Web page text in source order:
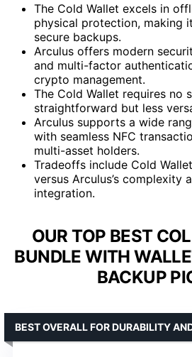
The Cold Wallet excels in
physical protection, making
secure backups.
Arculus offers modern
and multi-factor
crypto management.
The Cold Wallet requires no
straightforward but less
Arculus supports a wide
with seamless NFC
multi-asset holders.
Tradeoffs include Cold
versus Arculus’s complexity
integration.
OUR TOP BEST
BUNDLE WITH
BACKUP
BEST OVERALL FOR DURABILITY